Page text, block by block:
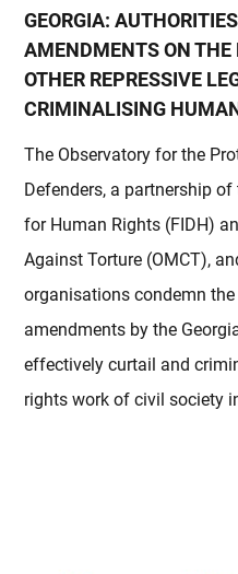
GEORGIA:
AMENDMENTS ON THE
OTHER REPRESSIVE
CRIMINALISING
The Observatory for the
Defenders, a partnership
for Human Rights (FIDH)
Against Torture (OMCT),
organisations condemn
amendments by the
effectively curtail and
rights work of civil society